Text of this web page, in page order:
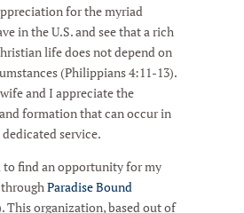
for the myriad
in the U.S. and see that a rich
life does not depend on
(Philippians 4:11-13).
and I appreciate the
formation that can occur in
service.
to find an opportunity for my
Paradise Bound
This organization, based out of